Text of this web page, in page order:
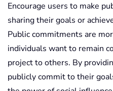
Encourage users to make
sharing their goals or
Public commitments are
individuals want to remain
project to others. By
publicly commit to their